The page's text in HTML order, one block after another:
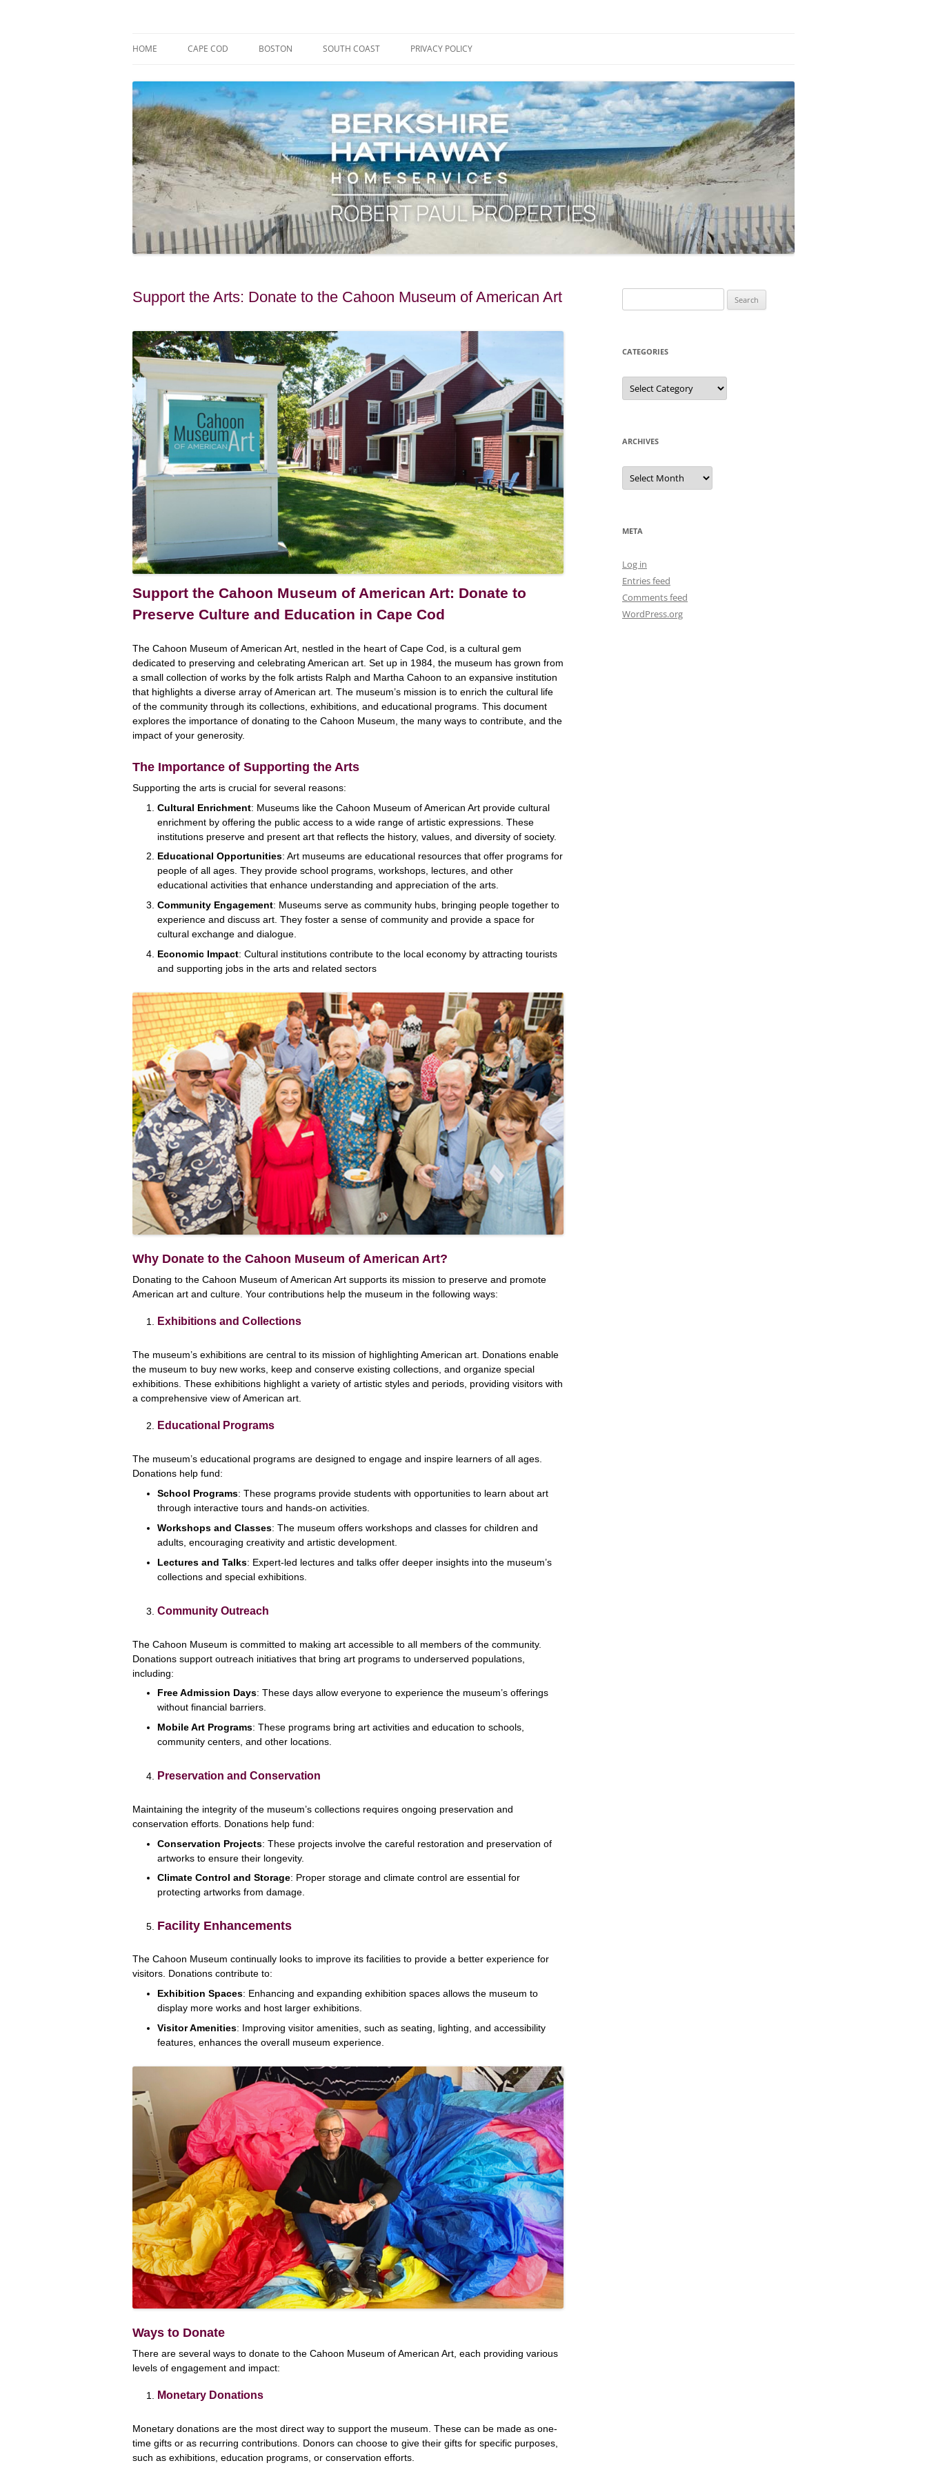
HOME CAPE COD BOSTON SOUTH COAST PRIVACY POLICY
Support the Arts: Donate to the Cahoon Museum of American Art
Support the Cahoon Museum of American Art: Donate to
Preserve Culture and Education in Cape Cod
The Cahoon Museum of American Art, nestled in the heart of Cape Cod, is a cultural gem
dedicated to preserving and celebrating American art. Set up in 1984, the museum has grown from
a small collection of works by the folk artists Ralph and Martha Cahoon to an expansive institution
that highlights a diverse array of American art. The museum’s mission is to enrich the cultural life
of the community through its collections, exhibitions, and educational programs. This document
explores the importance of donating to the Cahoon Museum, the many ways to contribute, and the
impact of your generosity.
The Importance of Supporting the Arts
Supporting the arts is crucial for several reasons:
Cultural Enrichment: Museums like the Cahoon Museum of American Art provide cultural
enrichment by offering the public access to a wide range of artistic expressions. These
institutions preserve and present art that reflects the history, values, and diversity of society.
Educational Opportunities: Art museums are educational resources that offer programs for
people of all ages. They provide school programs, workshops, lectures, and other
educational activities that enhance understanding and appreciation of the arts.
Community Engagement: Museums serve as community hubs, bringing people together to
experience and discuss art. They foster a sense of community and provide a space for
cultural exchange and dialogue.
Economic Impact: Cultural institutions contribute to the local economy by attracting tourists
and supporting jobs in the arts and related sectors
Why Donate to the Cahoon Museum of American Art?
Donating to the Cahoon Museum of American Art supports its mission to preserve and promote
American art and culture. Your contributions help the museum in the following ways:
Exhibitions and Collections
The museum’s exhibitions are central to its mission of highlighting American art. Donations enable
the museum to buy new works, keep and conserve existing collections, and organize special
exhibitions. These exhibitions highlight a variety of artistic styles and periods, providing visitors with
a comprehensive view of American art.
Educational Programs
The museum’s educational programs are designed to engage and inspire learners of all ages.
Donations help fund:
School Programs: These programs provide students with opportunities to learn about art
through interactive tours and hands-on activities.
Workshops and Classes: The museum offers workshops and classes for children and
adults, encouraging creativity and artistic development.
Lectures and Talks: Expert-led lectures and talks offer deeper insights into the museum’s
collections and special exhibitions.
Community Outreach
The Cahoon Museum is committed to making art accessible to all members of the community.
Donations support outreach initiatives that bring art programs to underserved populations,
including:
Free Admission Days: These days allow everyone to experience the museum’s offerings
without financial barriers.
Mobile Art Programs: These programs bring art activities and education to schools,
community centers, and other locations.
Preservation and Conservation
Maintaining the integrity of the museum’s collections requires ongoing preservation and
conservation efforts. Donations help fund:
Conservation Projects: These projects involve the careful restoration and preservation of
artworks to ensure their longevity.
Climate Control and Storage: Proper storage and climate control are essential for
protecting artworks from damage.
Facility Enhancements
The Cahoon Museum continually looks to improve its facilities to provide a better experience for
visitors. Donations contribute to:
Exhibition Spaces: Enhancing and expanding exhibition spaces allows the museum to
display more works and host larger exhibitions.
Visitor Amenities: Improving visitor amenities, such as seating, lighting, and accessibility
features, enhances the overall museum experience.
Ways to Donate
There are several ways to donate to the Cahoon Museum of American Art, each providing various
levels of engagement and impact:
Monetary Donations
Monetary donations are the most direct way to support the museum. These can be made as one-
time gifts or as recurring contributions. Donors can choose to give their gifts for specific purposes,
such as exhibitions, education programs, or conservation efforts.
for:
CATEGORIES
Categories
ARCHIVES
Archives
META
Log in
Entries feed
Comments feed
WordPress.org